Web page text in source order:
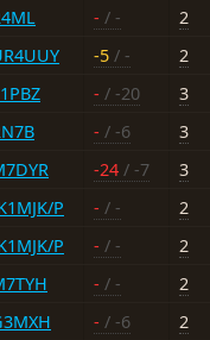
- / -
2
-5 / -
2
- / -20
3
- / -6
3
-24 / -7
3
P - / -
2
P - / -
2
- / -
2
- / -6
2